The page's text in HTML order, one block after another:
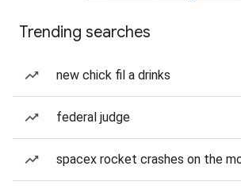
Trending searches
new chick fil a drinks
federal judge
spacex rocket crashes on the